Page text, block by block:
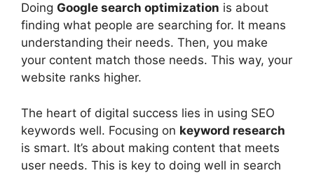
Doing Google search optimization is about
finding what people are searching for. It means
understanding their needs. Then, you make
your content match those needs. This way, your
website ranks higher.
The heart of digital success lies in using SEO
keywords well. Focusing on keyword research
is smart. It’s about making content that meets
user needs. This is key to doing well in search